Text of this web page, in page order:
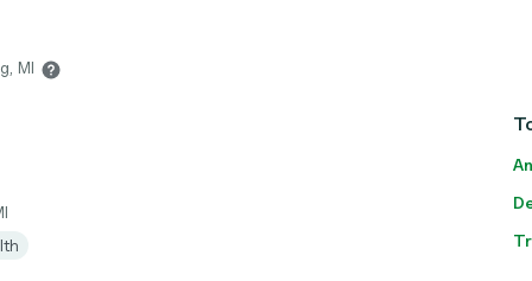
MI